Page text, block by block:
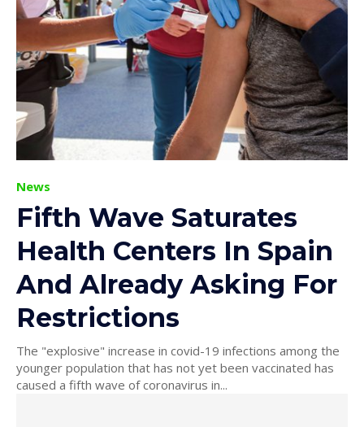
News
Fifth Wave Saturates
Health Centers In Spain
And Already Asking For
Restrictions
The "explosive" increase in covid-19 infections among the
younger population that has not yet been vaccinated has
caused a fifth wave of coronavirus in...